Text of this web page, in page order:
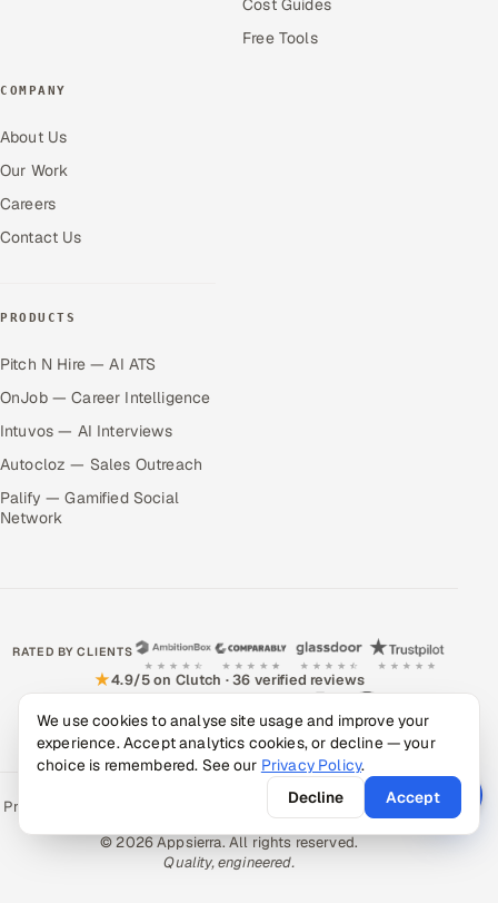
Free Tools
COMPANY
About Us
Our Work
Careers
Contact Us
PRODUCTS
Pitch N Hire — AI ATS
OnJob — Career Intelligence
Intuvos — AI Interviews
Autocloz — Sales Outreach
Palify — Gamified Social
Network
RATED BY CLIENTS
★4.9/5 on Clutch · 36 verified reviews
CERTIFIED & COMPLIANT
Privacy Policy Book a Call SitemapContact
© 2026 Appsierra. All rights reserved.
Quality, engineered.
We use cookies to analyse site usage and improve your
experience. Accept analytics cookies, or decline — your
choice is remembered. See our Privacy Policy.
Decline
Accept